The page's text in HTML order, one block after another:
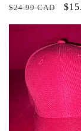
Regular
$24.99 CAD
Sale